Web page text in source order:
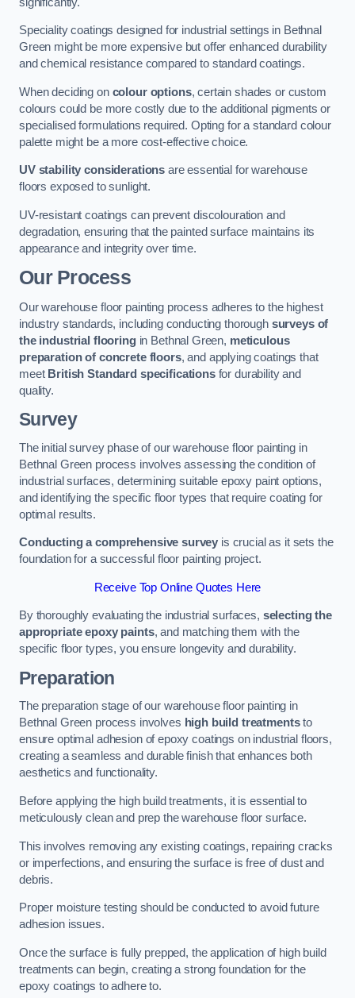
Speciality coatings designed for industrial settings in Bethnal
Green might be more expensive but offer enhanced durability
and chemical resistance compared to standard coatings.
When deciding on colour options, certain shades or custom
colours could be more costly due to the additional pigments or
specialised formulations required. Opting for a standard colour
palette might be a more cost-effective choice.
UV stability considerations are essential for warehouse
floors exposed to sunlight.
UV-resistant coatings can prevent discolouration and
degradation, ensuring that the painted surface maintains its
appearance and integrity over time.
Our Process
Our warehouse floor painting process adheres to the highest
industry standards, including conducting thorough surveys of
the industrial flooringin Bethnal Green, meticulous
preparation of concrete floors, and applying coatings that
meet British Standard specificationsfor durability and
quality.
Survey
The initial survey phase of our warehouse floor painting in
Bethnal Green process involves assessing the condition of
industrial surfaces, determining suitable epoxy paint options,
and identifying the specific floor types that require coating for
optimal results.
Conducting a comprehensive survey is crucial as it sets the
foundation for a successful floor painting project.
Receive Top Online Quotes Here
By thoroughly evaluating the industrial surfaces, selecting the
appropriate epoxy paints, and matching them with the
specific floor types, you ensure longevity and durability.
Preparation
The preparation stage of our warehouse floor painting in
Bethnal Green process involves high build treatmentsto
ensure optimal adhesion of epoxy coatings on industrial floors,
creating a seamless and durable finish that enhances both
aesthetics and functionality.
Before applying the high build treatments, it is essential to
meticulously clean and prep the warehouse floor surface.
This involves removing any existing coatings, repairing cracks
or imperfections, and ensuring the surface is free of dust and
debris.
Proper moisture testing should be conducted to avoid future
adhesion issues.
Once the surface is fully prepped, the application of high build
treatments can begin, creating a strong foundation for the
epoxy coatings to adhere to.